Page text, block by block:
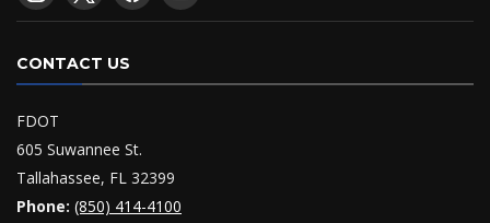
CONTACT US
FDOT
605 Suwannee St.
Tallahassee, FL 32399
Phone: (850) 414-4100